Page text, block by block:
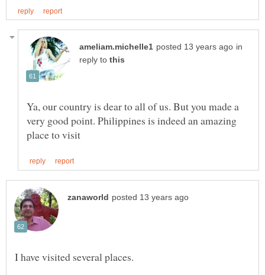
in
reply to
Ya, our country is dear to all of us. But you made a
very good point. Philippines is indeed an amazing